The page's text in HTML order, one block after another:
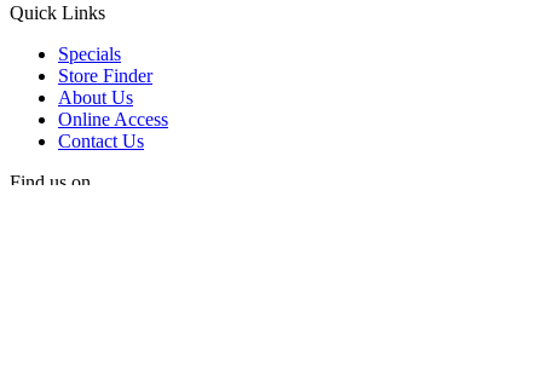
Quick Links
Specials
Store Finder
About Us
Online Access
Contact Us
Find us on